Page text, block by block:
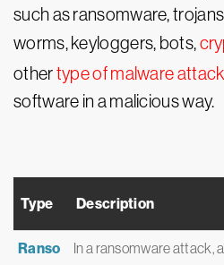
such as ransomware,
worms, keyloggers, bots,
othertype of malware attack
software in a malicious way.
Type Description
Ranso
In a ransomware attack,